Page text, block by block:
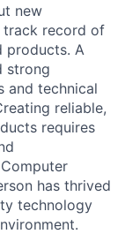
new
track record of
products. A
strong
and technical
reliable,
requires
has thrived
technology